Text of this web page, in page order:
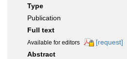
Type
Publication
Full text
Available for editors
[request]
Abstract